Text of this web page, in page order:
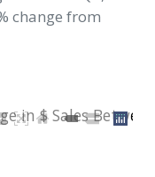
change from
in $ Sales